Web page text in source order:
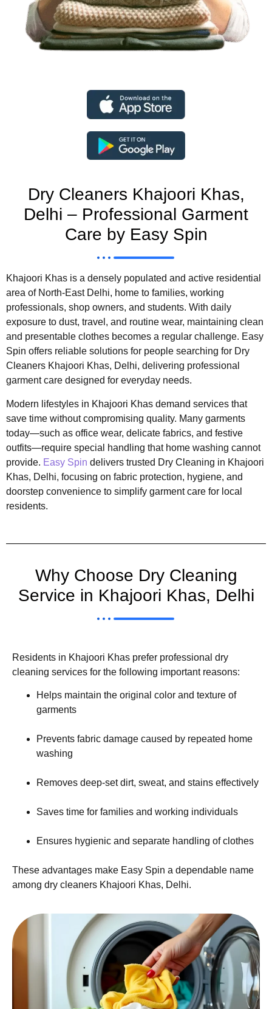
Dry Cleaners Khajoori Khas,
Delhi – Professional Garment
Care by Easy Spin
Khajoori Khas is a densely populated and active residential
area of North-East Delhi, home to families, working
professionals, shop owners, and students. With daily
exposure to dust, travel, and routine wear, maintaining clean
and presentable clothes becomes a regular challenge. Easy
Spin offers reliable solutions for people searching for Dry
Cleaners Khajoori Khas, Delhi, delivering professional
garment care designed for everyday needs.
Modern lifestyles in Khajoori Khas demand services that
save time without compromising quality. Many garments
today—such as office wear, delicate fabrics, and festive
outfits—require special handling that home washing cannot
provide. Easy Spin delivers trusted Dry Cleaning in Khajoori
Khas, Delhi, focusing on fabric protection, hygiene, and
doorstep convenience to simplify garment care for local
residents.
Why Choose Dry Cleaning
Service in Khajoori Khas, Delhi
Residents in Khajoori Khas prefer professional dry
cleaning services for the following important reasons:
Helps maintain the original color and texture of
garments
Prevents fabric damage caused by repeated home
washing
Removes deep-set dirt, sweat, and stains effectively
Saves time for families and working individuals
Ensures hygienic and separate handling of clothes
These advantages make Easy Spin a dependable name
among dry cleaners Khajoori Khas, Delhi.